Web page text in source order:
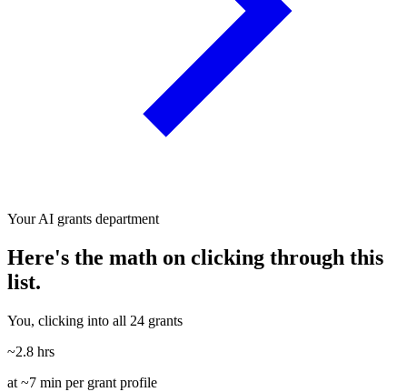
Your AI grants department
Here's the math on clicking through this
list.
You, clicking into all 24 grants
~2.8 hrs
at ~7 min per grant profile